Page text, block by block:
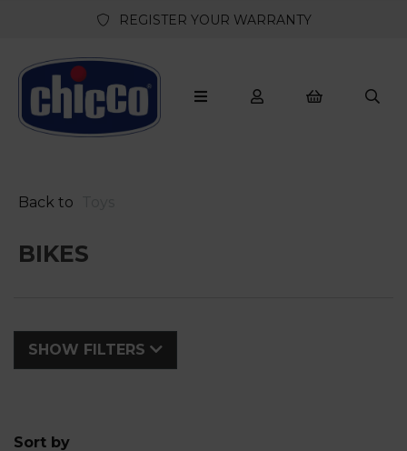
REGISTER YOUR WARRANTY
Back to
BIKES
SHOW FILTERS
Sort by